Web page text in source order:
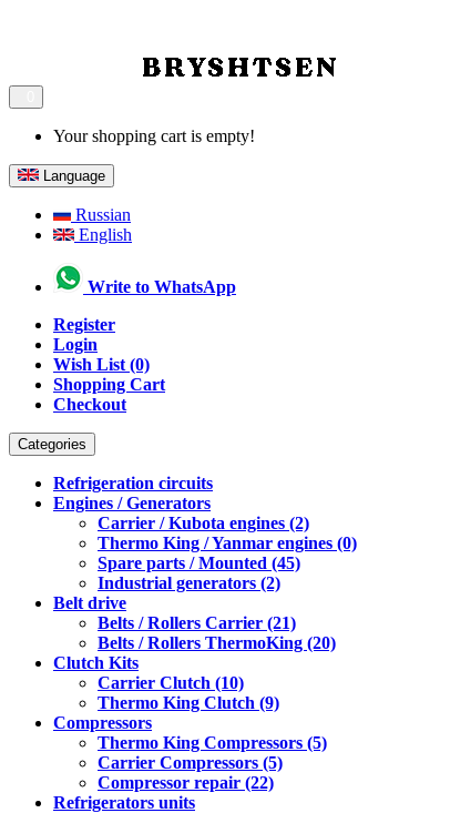
Your shopping cart is empty!
Language
Russian
English
Write to WhatsApp
Register
Login
Wish List (0)
Shopping Cart
Checkout
Categories
Refrigeration circuits
Engines / Generators
Carrier / Kubota engines (2)
Thermo King / Yanmar engines (0)
Spare parts / Mounted (45)
Industrial generators (2)
Belt drive
Belts / Rollers Carrier (21)
Belts / Rollers ThermoKing (20)
Clutch Kits
Carrier Clutch (10)
Thermo King Clutch (9)
Compressors
Thermo King Compressors (5)
Carrier Compressors (5)
Compressor repair (22)
Refrigerators units